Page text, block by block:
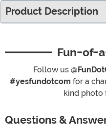
Product Description
Fun-of-
Follow us
#yesfundotcom for a
kind photo
Questions &